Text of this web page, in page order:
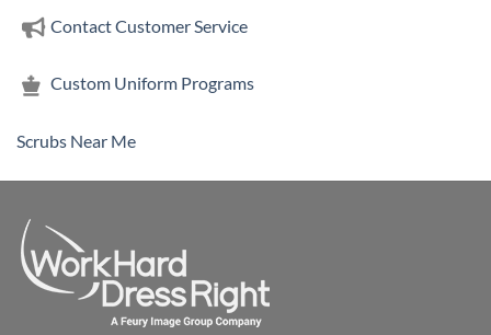
Contact Customer Service
Custom Uniform Programs
Scrubs Near Me